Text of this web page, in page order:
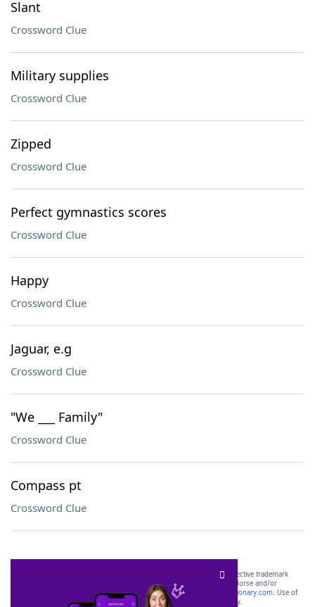
Slant
Crossword Clue
Military supplies
Crossword Clue
Zipped
Crossword Clue
Perfect gymnastics scores
Crossword Clue
Happy
Crossword Clue
Jaguar, e.g
Crossword Clue
"We ___ Family"
Crossword Clue
Compass pt
Crossword Clue
SCRABBLE® and WORDS WITH FRIENDS® are the property of their respective trademark
owners. These trademark owners are not affiliated with, and do not endorse and/or
sponsor, LoveToKnow®, its products or its websites, including
yourdictionary.com. Use of
this trademark onyourdictionary.com is for informational purposes only.